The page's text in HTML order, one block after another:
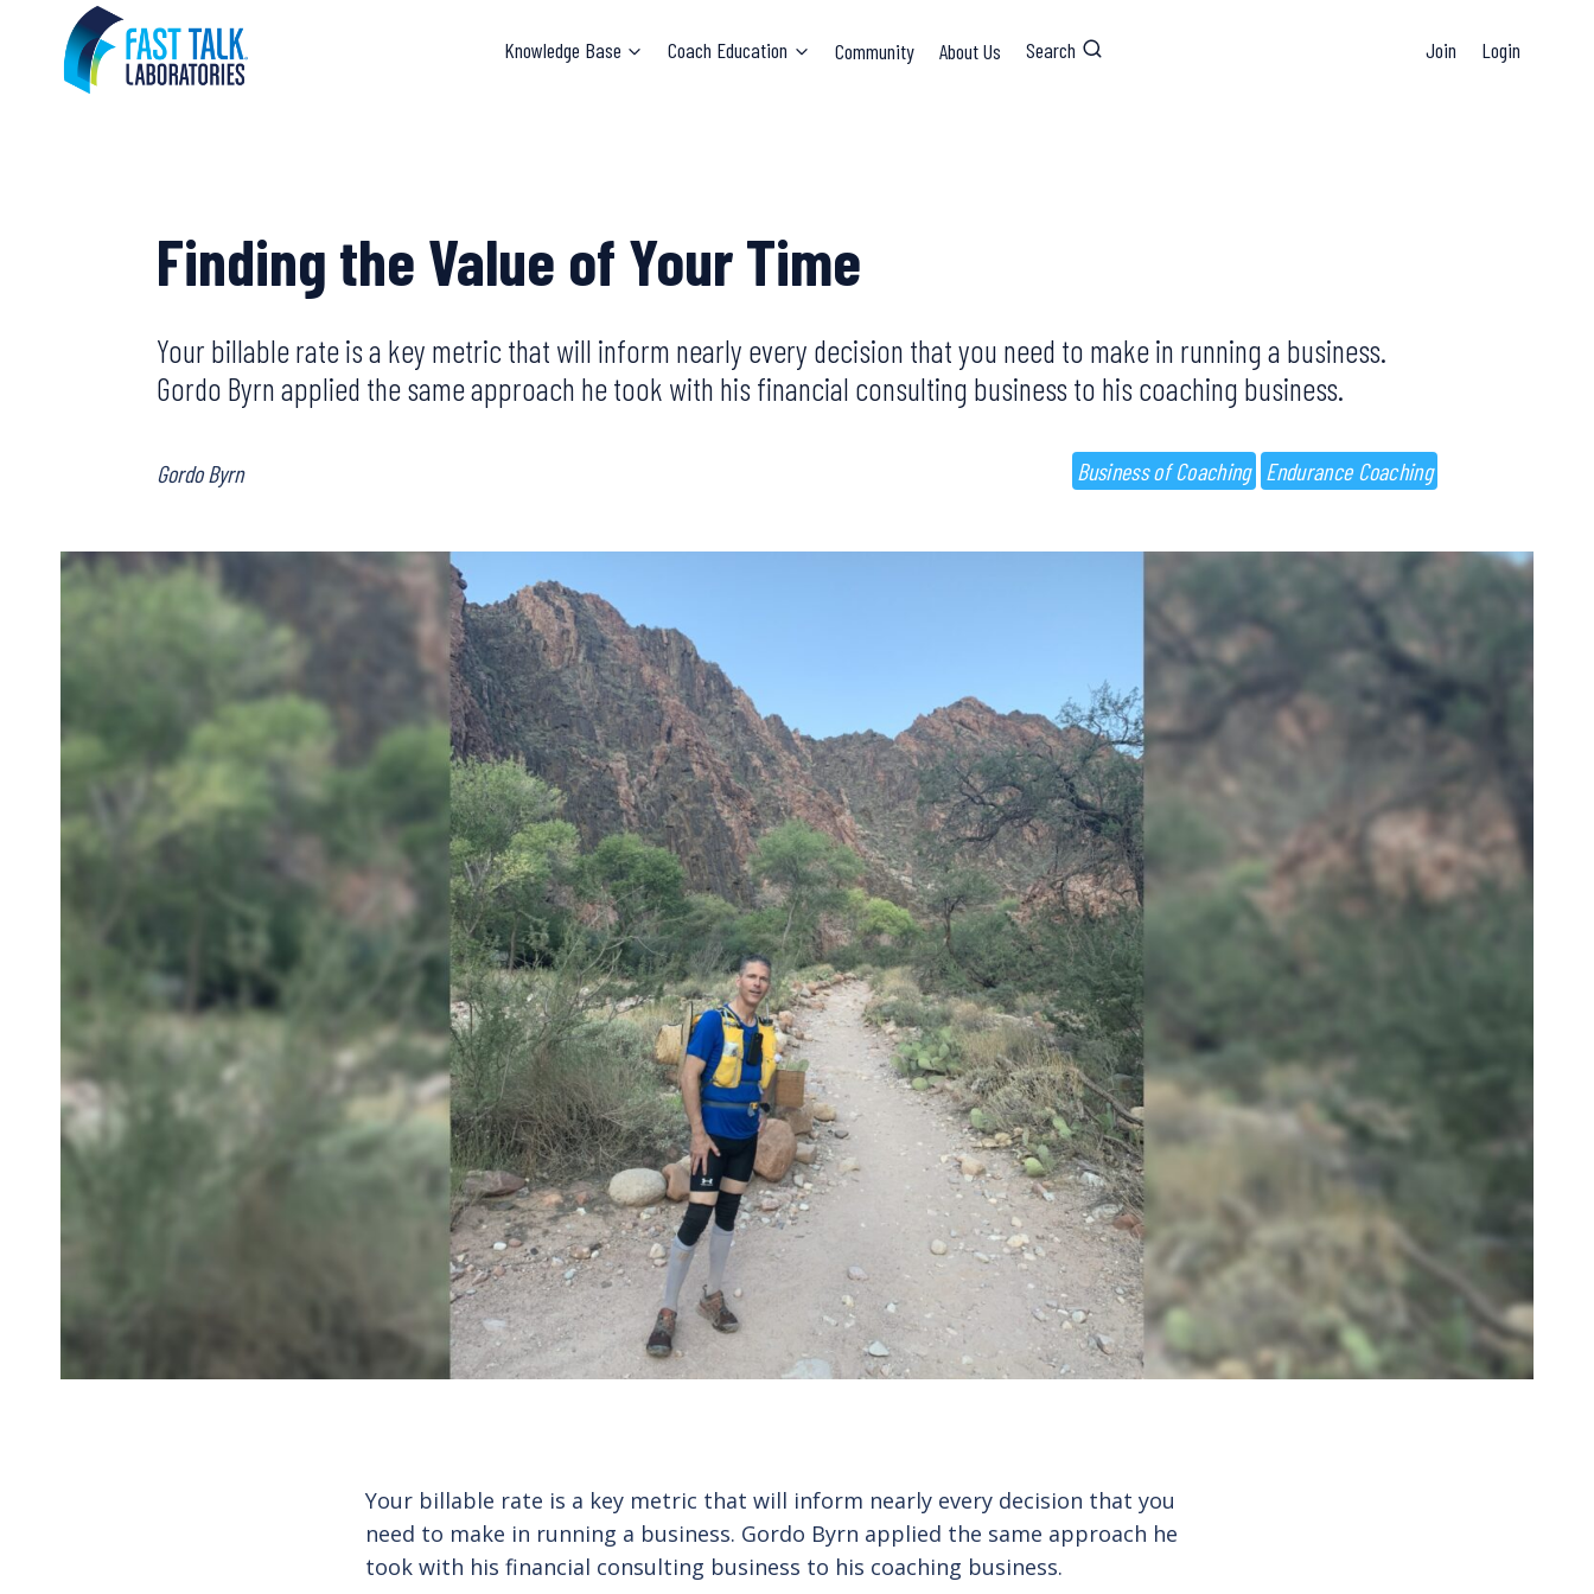
content
Knowledge Base Coach Education Community About Us Search Join Login
Finding the Value of Your Time
Your billable rate is a key metric that will inform nearly every decision that you need to make in running a business.
Gordo Byrn applied the same approach he took with his financial consulting business to his coaching business.
Gordo Byrn Business of Coaching Endurance Coaching
Your billable rate is a key metric that will inform nearly every decision that you
need to make in running a business. Gordo Byrn applied the same approach he
took with his financial consulting business to his coaching business.